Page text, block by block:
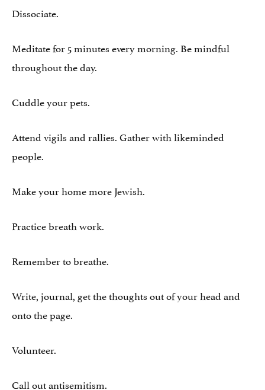
Dissociate.
Meditate for 5 minutes every morning. Be mindful
throughout the day.
Cuddle your pets.
Attend vigils and rallies. Gather with likeminded
people.
Make your home more Jewish.
Practice breath work.
Remember to breathe.
Write, journal, get the thoughts out of your head and
onto the page.
Volunteer.
Call out antisemitism.